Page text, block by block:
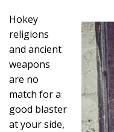
Hokey
religions
and ancient
weapons
are no
match for a
good blaster
at your side,